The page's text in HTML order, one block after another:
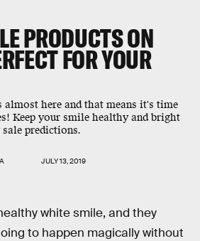
PRODUCTS ON
FOR YOUR
almost here and that means it's time
Keep your smile healthy and bright
predictions.
JULY 13, 2019
white smile, and they
to happen magically without